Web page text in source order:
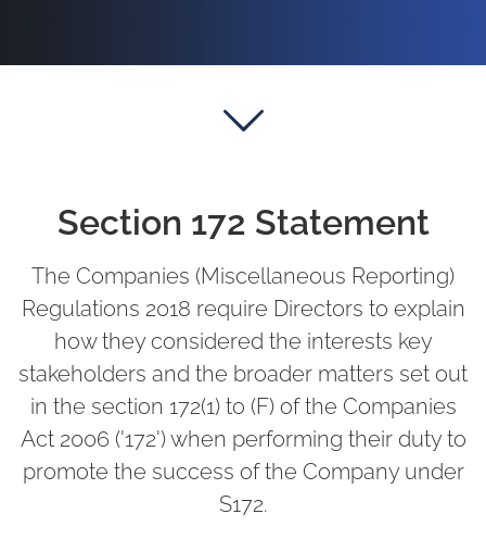
Section 172 Statement
The Companies (Miscellaneous Reporting)
Regulations 2018 require Directors to explain
how they considered the interests key
stakeholders and the broader matters set out
in the section 172(1) to (F) of the Companies
Act 2006 ('172') when performing their duty to
promote the success of the Company under
S172.